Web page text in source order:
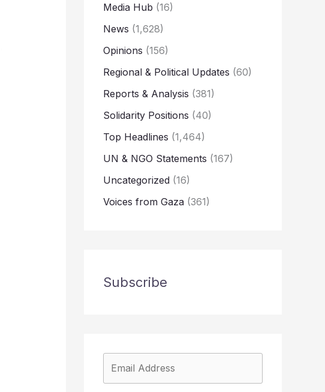
Media Hub (16)
News (1,628)
Opinions (156)
Regional & Political Updates (60)
Reports & Analysis (381)
Solidarity Positions (40)
Top Headlines (1,464)
UN & NGO Statements (167)
Uncategorized (16)
Voices from Gaza (361)
Subscribe